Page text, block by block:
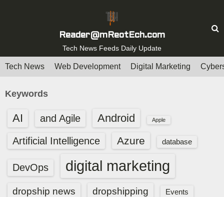
t
Reader@mReotEch.com
Tech News Feeds Daily Update
Tech News Web Development Digital Marketing
Keywords
AI and Agile Android Apple
Artificial Intelligence Azure database
DevOps digital marketing
dropship news dropshipping Events